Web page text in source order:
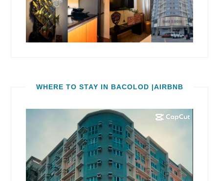
WHERE TO STAY IN BACOLOD |AIRBNB